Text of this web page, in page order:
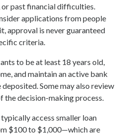
or past financial difficulties.
applications from people
approval is never guaranteed
criteria.
to be at least 18 years old,
and maintain an active bank
Some may also review
the decision-making process.
access smaller loan
$100 to $1,000—which are